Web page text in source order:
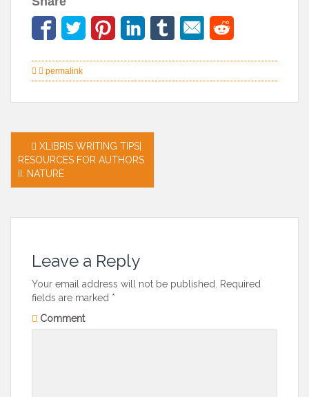
permalink
Post
navigation
XLIBRIS WRITING TIPS|
RESOURCES FOR AUTHORS
II: NATURE
Leave a Reply
Your email address will not be published. Required
fields are marked *
Comment